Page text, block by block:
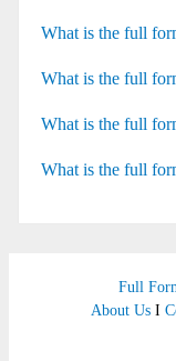
What is the full
What is the full
What is the full
What is the full
Full
About Us I